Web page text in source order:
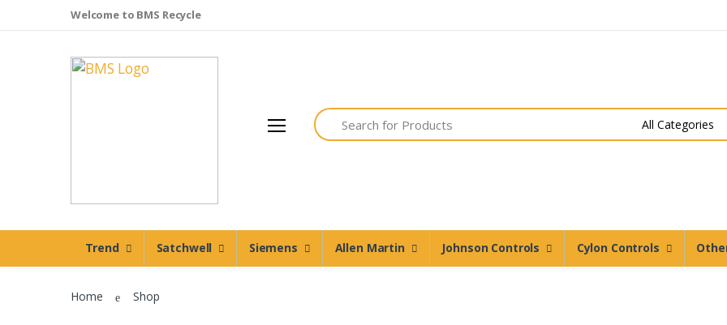
Welcome to BMS Recycle
Satchwell
Search
Trend Satchwell Siemens Allen Martin Johnson Controls Cylon Controls
Home Shop